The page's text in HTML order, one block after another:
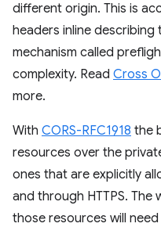
different origin. This is
headers inline describing
mechanism called
complexity. Read Cross
more.
With CORS-RFC1918 the
resources over the
ones that are explicitly
and through HTTPS.
those resources will